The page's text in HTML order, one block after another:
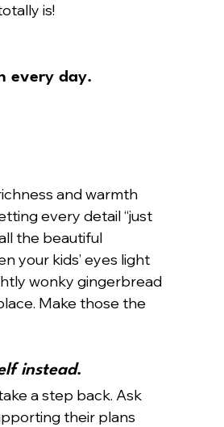
is!
every day.
and warmth
every detail “just
the beautiful
your kids’ eyes light
wonky gingerbread
Make those the
instead.
a step back. Ask
their plans